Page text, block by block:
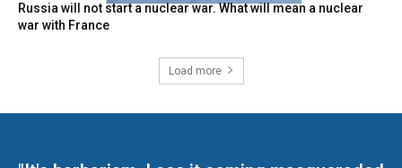
Russia will not start a nuclear war. What will mean a nuclear
war with France
Load more